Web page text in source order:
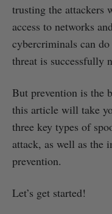
trusting the attackers
access to networks
cybercriminals can
threat is successfully
But prevention is the
this article will take
three key types of
attack, as well as the
prevention.
Let’s get started!